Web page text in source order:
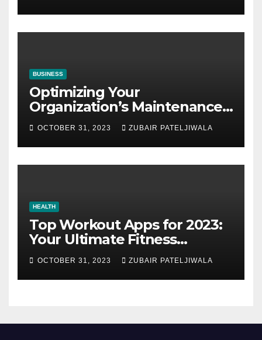
BUSINESS
Optimizing Your
Organization’s Maintenance
Strategy for Efficiency and
Sustainability
OCTOBER 31, 2023 ZUBAIR PATELJIWALA
HEALTH
Top Workout Apps for 2023:
Your Ultimate Fitness
Companions
OCTOBER 31, 2023 ZUBAIR PATELJIWALA